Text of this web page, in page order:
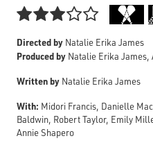

Directed by Natalie Erika James
Produced by Natalie Erika James,
Written by Natalie Erika James
With: Midori Francis, Danielle
Baldwin, Robert Taylor, Emily
Annie Shapero